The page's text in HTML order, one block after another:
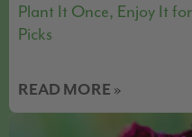
Plant It Once, Enjoy It
Picks
READ MORE »